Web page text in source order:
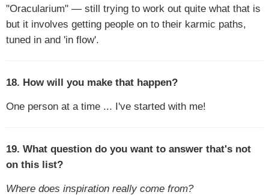
"Oracularium" — still trying to work out quite what that is
but it involves getting people on to their karmic paths,
tuned in and 'in flow'.
18. How will you make that happen?
One person at a time ... I've started with me!
19. What question do you want to answer that's not
on this list?
Where does inspiration really come from?